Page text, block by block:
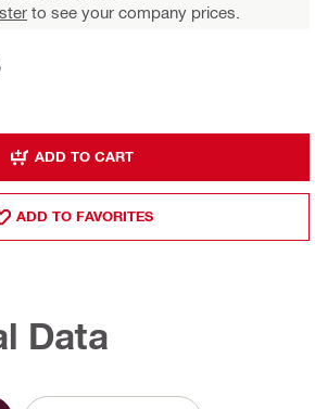
to see your company prices.
ADD TO CART
ADD TO FAVORITES
Data